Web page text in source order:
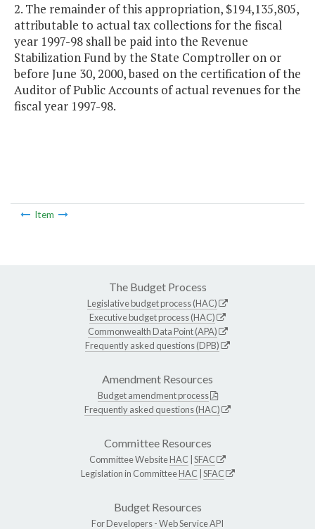
2. The remainder of this appropriation, $194,135,805,
attributable to actual tax collections for the fiscal
year 1997-98 shall be paid into the Revenue
Stabilization Fund by the State Comptroller on or
before June 30, 2000, based on the certification of the
Auditor of Public Accounts of actual revenues for the
fiscal year 1997-98.
Item
The Budget Process
Legislative budget process (HAC)
Executive budget process (HAC)
Commonwealth Data Point (APA)
Frequently asked questions (DPB)
Amendment Resources
Budget amendment process
Frequently asked questions (HAC)
Committee Resources
Committee WebsiteHAC SFAC
Legislation in CommitteeHAC SFAC
Budget Resources
For Developers -Web Service API